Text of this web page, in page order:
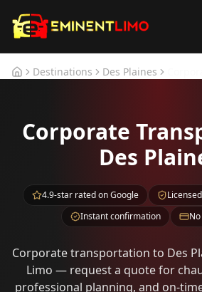
HomeDestinations Des Plaines
Corporate
Des
4.9-star rated on Google
Instant confirmation
Corporate transportation to Des
Limo — request a quote for
professional planning, and on-